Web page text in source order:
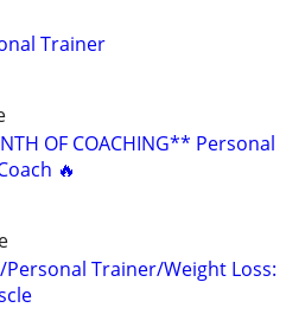
Trainer
OF COACHING** Personal
🔥
Personal Trainer/Weight Loss: